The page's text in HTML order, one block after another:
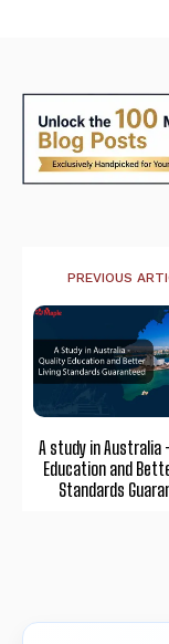
PREVIOUS
A study in Australia
Education and
Standards